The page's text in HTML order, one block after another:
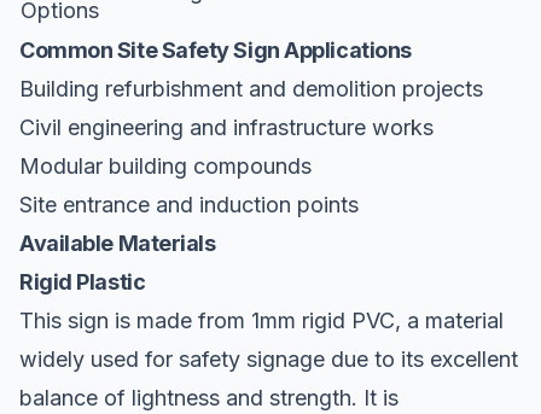
Options
Common Site Safety Sign Applications
Building refurbishment and demolition projects
Civil engineering and infrastructure works
Modular building compounds
Site entrance and induction points
Available Materials
Rigid Plastic
This sign is made from 1mm rigid PVC, a material
widely used for safety signage due to its excellent
balance of lightness and strength. It is